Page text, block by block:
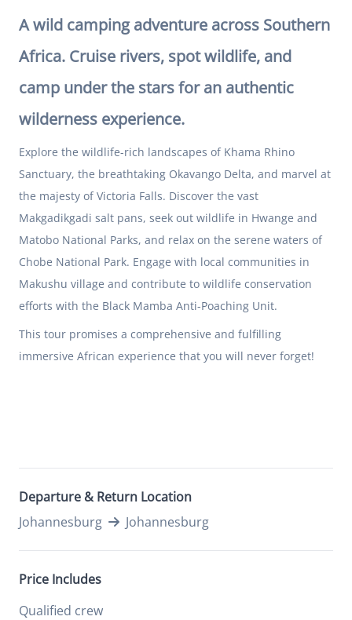
A wild camping adventure across Southern
Africa. Cruise rivers, spot wildlife, and
camp under the stars for an authentic
wilderness experience.
Explore the wildlife-rich landscapes of Khama Rhino
Sanctuary, the breathtaking Okavango Delta, and marvel at
the majesty of Victoria Falls. Discover the vast
Makgadikgadi salt pans, seek out wildlife in Hwange and
Matobo National Parks, and relax on the serene waters of
Chobe National Park. Engage with local communities in
Makushu village and contribute to wildlife conservation
efforts with the Black Mamba Anti-Poaching Unit.
This tour promises a comprehensive and fulfilling
immersive African experience that you will never forget!
Departure & Return Location
Johannesburg
Johannesburg
Price Includes
Qualified crew